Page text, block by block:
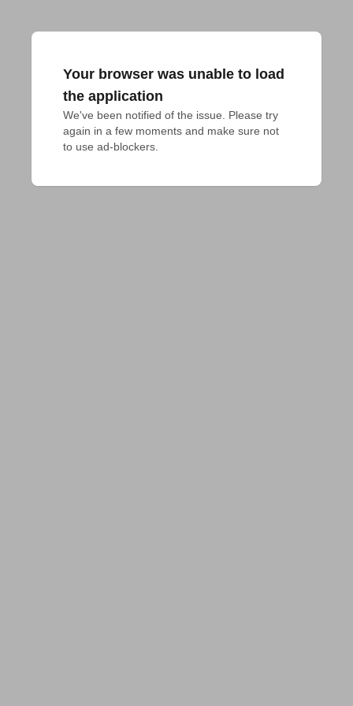
Your browser was unable to load
the application
We've been notified of the issue. Please try
again in a few moments and make sure not
to use ad-blockers.